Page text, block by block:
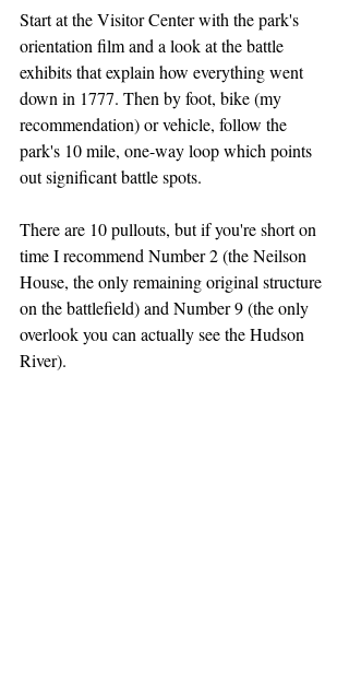
Start at the Visitor Center with the park's
orientation film and a look at the battle
exhibits that explain how everything went
down in 1777. Then by foot, bike (my
recommendation) or vehicle, follow the
park's 10 mile, one-way loop which points
out significant battle spots.
There are 10 pullouts, but if you're short on
time I recommend Number 2 (the Neilson
House, the only remaining original structure
on the battlefield) and Number 9 (the only
overlook you can actually see the Hudson
River).